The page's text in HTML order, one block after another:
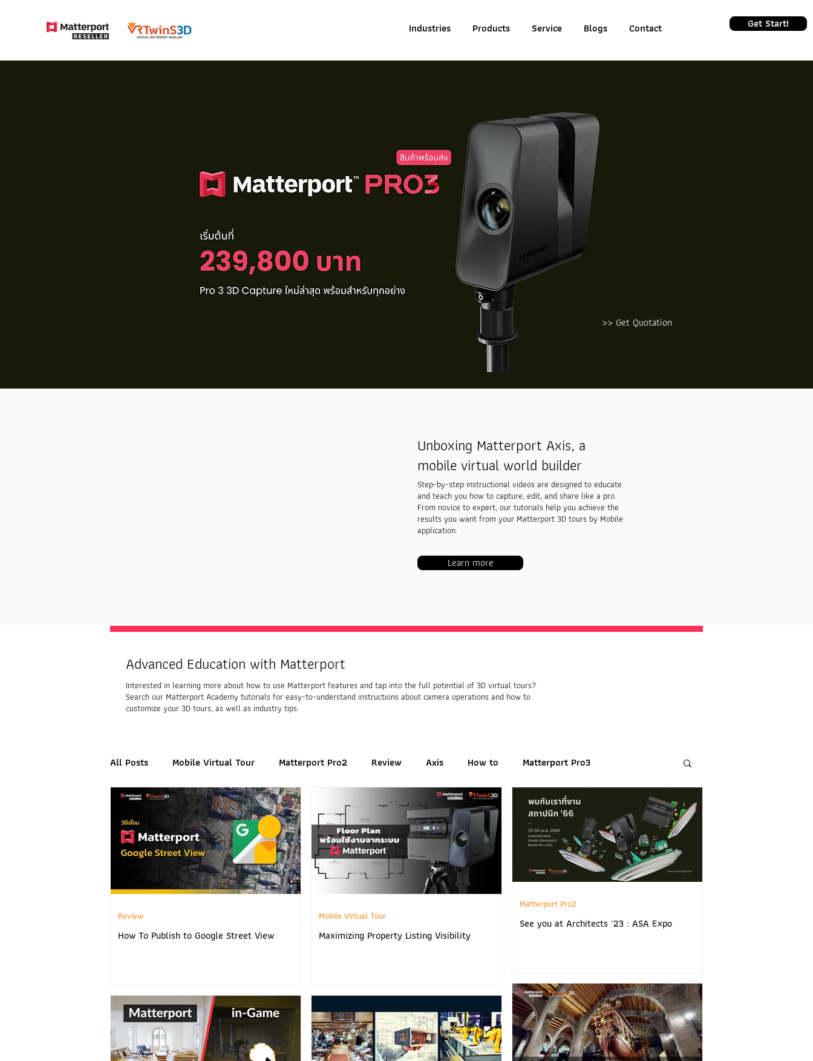
Industries Products Service Blogs Contact Get Start!
>> Get Quotation
Unboxing Matterport Axis, a
mobile virtual world builder
Step-by-step instructional videos are designed to educate
and teach you how to capture, edit, and share like a pro.
From novice to expert, our tutorials help you achieve the
results you want from your Matterport 3D tours by Mobile
application.
Learn more
Advanced Education with Matterport
Interested in learning more about how to use Matterport features and tap into the full potential of 3D virtual tours?
Search our Matterport Academy tutorials for easy-to-understand instructions about camera operations and how to
customize your 3D tours, as well as industry tips.
All Posts Mobile Virtual Tour Matterport Pro2 Review Axis How to Matterport Pro3
How To Publish to Google Street View
Review
Maximizing Property Listing Visibility
Mobile Virtual Tour See you at Architects '23 : ASA Expo
Matterport Pro2